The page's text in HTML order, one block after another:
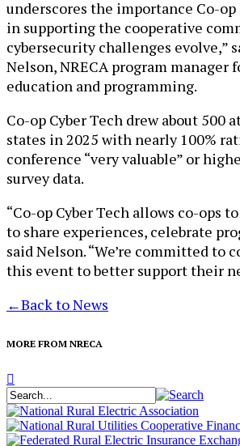
underscores the importance Co-op
in supporting the cooperative
cybersecurity challenges evolve,”
Nelson, NRECA program manager
education and programming.
Co-op Cyber Tech drew about 500
states in 2025 with nearly 100%
conference “very valuable” or
survey data.
“Co-op Cyber Tech allows co-ops
to share experiences, celebrate
said Nelson. “We’re committed to
this event to better support their
←Back to News
MORE FROM NRECA